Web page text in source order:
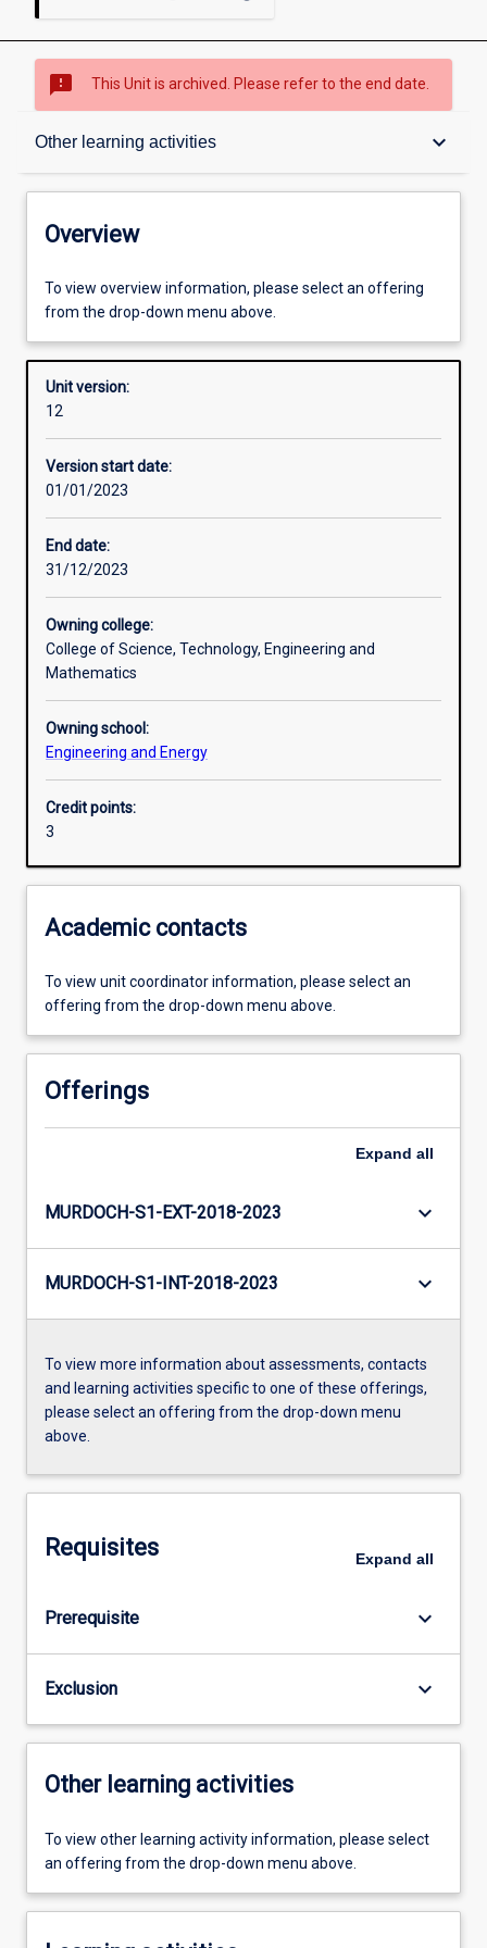
sms_failed This Unit is archived. Please refer to the end date.
Other learning activities keyboard_arrow_down
Overview
Offerings
Requisites
Other learning activities
Assessments
Additional information
Overview
To view overview information, please select an offering
from the drop-down menu above.
Unit version:
12
Version start date:
01/01/2023
End date:
31/12/2023
Owning college:
College of Science, Technology, Engineering and
Mathematics
Owning school:
Engineering and Energy
Credit points:
3
Academic contacts
To view unit coordinator information, please select an
offering from the drop-down menu above.
Offerings
Expand all
MURDOCH-S1-EXT-2018-2023 keyboard_arrow_down
MURDOCH-S1-INT-2018-2023 keyboard_arrow_down
To view more information about assessments, contacts
and learning activities specific to one of these offerings,
please select an offering from the drop-down menu
above.
Requisites Expand all
Prerequisite keyboard_arrow_down
Exclusion keyboard_arrow_down
Other learning activities
To view other learning activity information, please select
an offering from the drop-down menu above.